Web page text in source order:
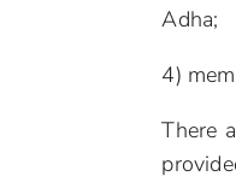
Adha;
4)
There